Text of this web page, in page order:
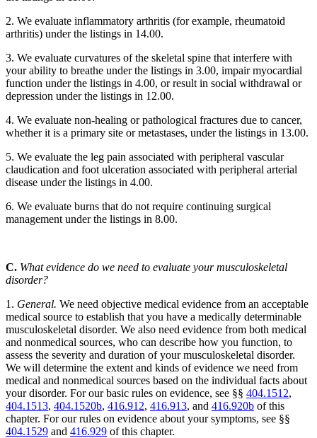
2. We evaluate inflammatory arthritis (for example, rheumatoid
arthritis) under the listings in 14.00.
3. We evaluate curvatures of the skeletal spine that interfere with
your ability to breathe under the listings in 3.00, impair myocardial
function under the listings in 4.00, or result in social withdrawal or
depression under the listings in 12.00.
4. We evaluate non-healing or pathological fractures due to cancer,
whether it is a primary site or metastases, under the listings in 13.00.
5. We evaluate the leg pain associated with peripheral vascular
claudication and foot ulceration associated with peripheral arterial
disease under the listings in 4.00.
6. We evaluate burns that do not require continuing surgical
management under the listings in 8.00.
C. What evidence do we need to evaluate your musculoskeletal
disorder?
1. General. We need objective medical evidence from an acceptable
medical source to establish that you have a medically determinable
musculoskeletal disorder. We also need evidence from both medical
and nonmedical sources, who can describe how you function, to
assess the severity and duration of your musculoskeletal disorder.
We will determine the extent and kinds of evidence we need from
medical and nonmedical sources based on the individual facts about
your disorder. For our basic rules on evidence, see §§ 404.1512,
404.1513, 404.1520b, 416.912, 416.913, and 416.920b of this
chapter. For our rules on evidence about your symptoms, see §§
404.1529 and 416.929 of this chapter.